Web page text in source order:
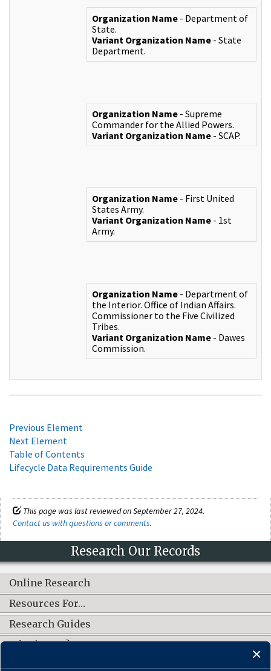
Organization Name - Department of
State.
Variant Organization Name - State
Department.
Organization Name - Supreme
Commander for the Allied Powers.
Variant Organization Name - SCAP.
Organization Name - First United
States Army.
Variant Organization Name - 1st
Army.
Organization Name - Department of
the Interior. Office of Indian Affairs.
Commissioner to the Five Civilized
Tribes.
Variant Organization Name - Dawes
Commission.
Previous Element
Next Element
Table of Contents
Lifecycle Data Requirements Guide
This page was last reviewed on September 27, 2024.
Contact us with questions or comments.
Research Our Records
Online Research
Resources For…
Research Guides
What's New?